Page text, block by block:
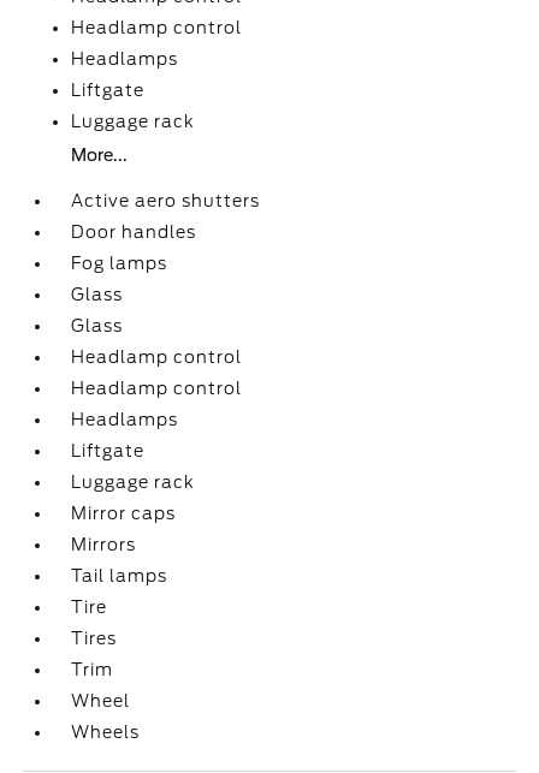
Headlamp control
Headlamps
Liftgate
Luggage rack
More...
Active aero shutters
Door handles
Fog lamps
Glass
Glass
Headlamp control
Headlamp control
Headlamps
Liftgate
Luggage rack
Mirror caps
Mirrors
Tail lamps
Tire
Tires
Trim
Wheel
Wheels